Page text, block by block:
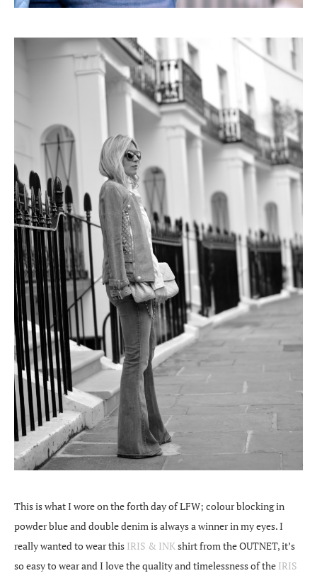
This is what I wore on the forth day of LFW; colour blocking in
powder blue and double denim is always a winner in my eyes. I
really wanted to wear this IRIS & INKshirt from the OUTNET, it’s
so easy to wear and I love the quality and timelessness of the IRIS